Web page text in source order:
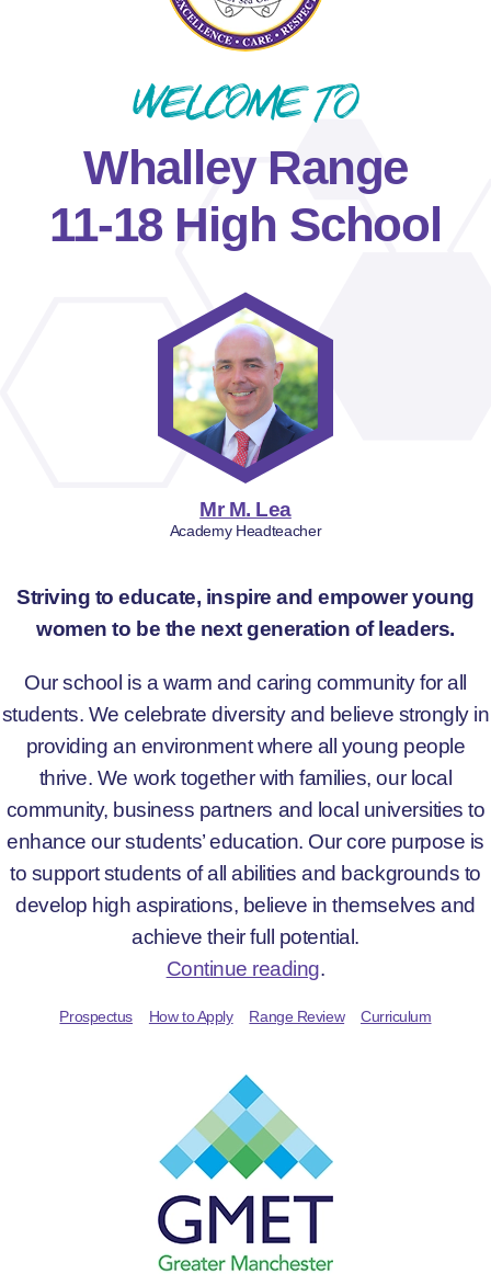
Welcome to
Whalley Range
11-18 High School
Mr M. Lea
Academy Headteacher
Striving to educate, inspire and empower young
women to be the next generation of leaders.
Our school is a warm and caring community for all
students. We celebrate diversity and believe strongly in
providing an environment where all young people
thrive. We work together with families, our local
community, business partners and local universities to
enhance our students’ education. Our core purpose is
to support students of all abilities and backgrounds to
develop high aspirations, believe in themselves and
achieve their full potential.
Continue reading.
Prospectus How to Apply Range Review Curriculum